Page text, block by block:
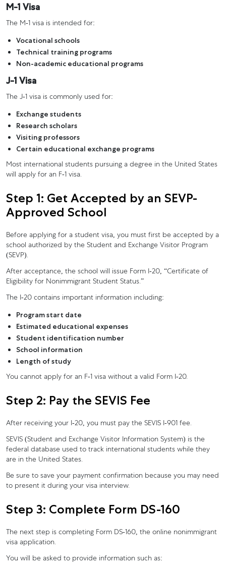
M-1 Visa
The M-1 visa is intended for:
Vocational schools
Technical training programs
Non-academic educational programs
J-1 Visa
The J-1 visa is commonly used for:
Exchange students
Research scholars
Visiting professors
Certain educational exchange programs
Most international students pursuing a degree in the United States
will apply for an F-1 visa.
Step 1: Get Accepted by an SEVP-
Approved School
Before applying for a student visa, you must first be accepted by a
school authorized by the Student and Exchange Visitor Program
(SEVP).
After acceptance, the school will issue Form I-20, “Certificate of
Eligibility for Nonimmigrant Student Status.”
The I-20 contains important information including:
Program start date
Estimated educational expenses
Student identification number
School information
Length of study
You cannot apply for an F-1 visa without a valid Form I-20.
Step 2: Pay the SEVIS Fee
After receiving your I-20, you must pay the SEVIS I-901 fee.
SEVIS (Student and Exchange Visitor Information System) is the
federal database used to track international students while they
are in the United States.
Be sure to save your payment confirmation because you may need
to present it during your visa interview.
Step 3: Complete Form DS-160
The next step is completing Form DS-160, the online nonimmigrant
visa application.
You will be asked to provide information such as: